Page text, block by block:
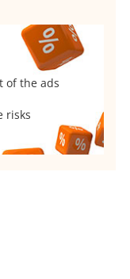
of the ads
risks